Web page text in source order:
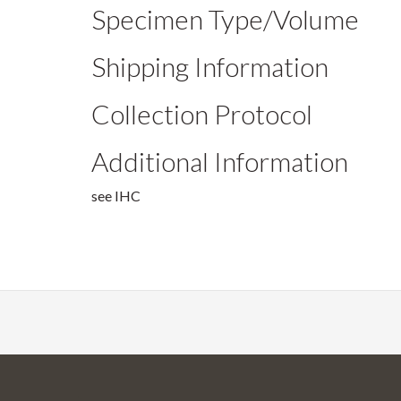
Specimen Type/Volume
Shipping Information
Collection Protocol
Additional Information
see IHC